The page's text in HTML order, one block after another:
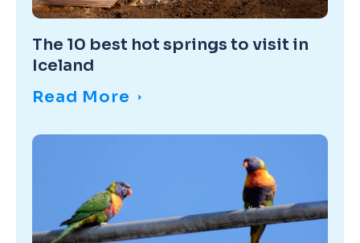
The 10 best hot springs to visit in
Iceland
Read More